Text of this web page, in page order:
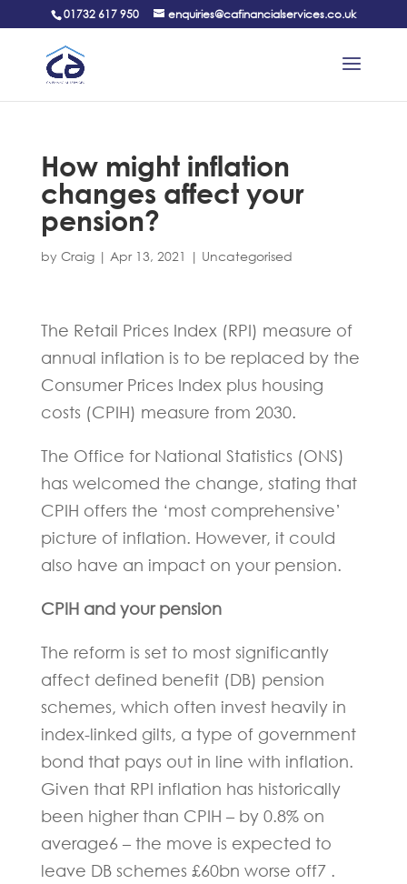
01732 617 950 enquiries@cafinancialservices.co.uk
How might inflation
changes affect your
pension?
by Craig| Apr 13, 2021 | Uncategorised
The Retail Prices Index (RPI) measure of
annual inflation is to be replaced by the
Consumer Prices Index plus housing
costs (CPIH) measure from 2030.
The Office for National Statistics (ONS)
has welcomed the change, stating that
CPIH offers the ‘most comprehensive’
picture of inflation. However, it could
also have an impact on your pension.
CPIH and your pension
The reform is set to most significantly
affect defined benefit (DB) pension
schemes, which often invest heavily in
index-linked gilts, a type of government
bond that pays out in line with inflation.
Given that RPI inflation has historically
been higher than CPIH – by 0.8% on
average6 – the move is expected to
leave DB schemes £60bn worse off7 .